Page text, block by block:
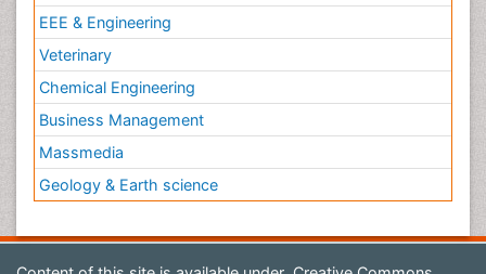
EEE & Engineering
Veterinary
Chemical Engineering
Business Management
Massmedia
Geology & Earth science